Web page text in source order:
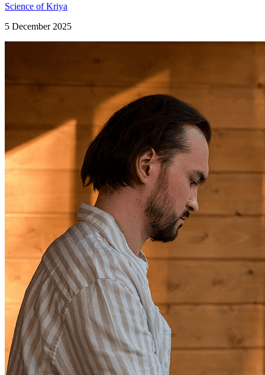
Science of Kriya
5 December 2025